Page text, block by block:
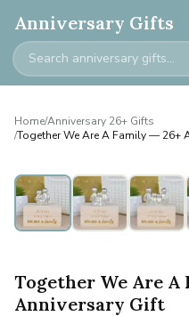
Anniversary Gifts
Home/Anniversary 26+ Gifts
/Together We Are A Family — 26+
Personalised
Together We Are A
Anniversary Gift